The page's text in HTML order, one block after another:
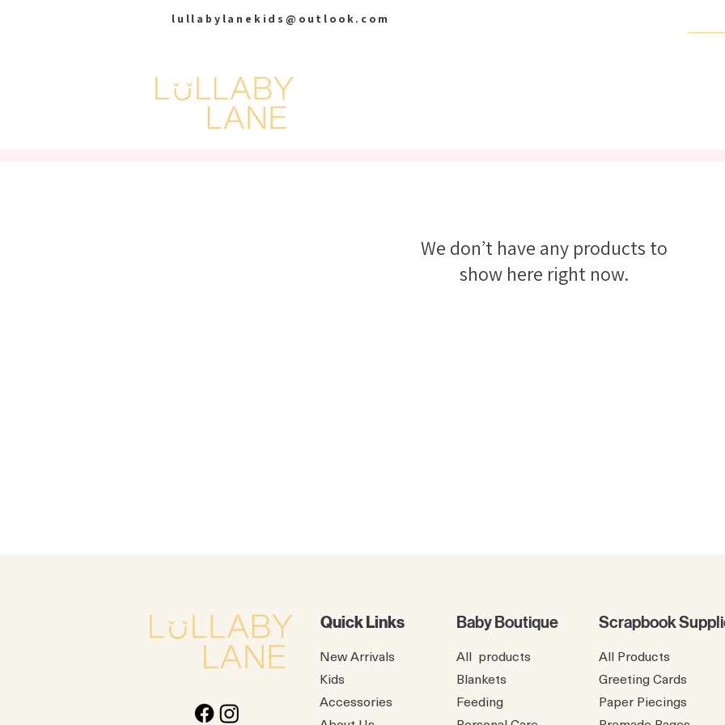
lullabylanekids@outlook.com
We don’t have any products to
show here right now.
Quick Links
Baby Boutique
New Arrivals
Kids
Accessories
All products
Blankets
Feeding
Scrapbook
All Products
Greeting Cards
Paper Piecings